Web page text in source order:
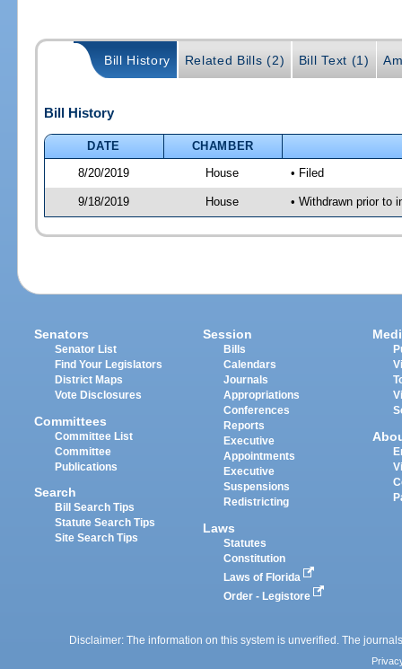
Bill History Related Bills (2) Bill Text (1)
Bill History
DATE
CHAMBER
8/20/2019
House • Filed
9/18/2019 House • Withdrawn prior to
Senators
Senator List
Find Your Legislators
District Maps
Vote Disclosures
Committees
Committee List
Committee
Publications
Search
Bill Search Tips
Statute Search Tips
Site Search Tips
Session
Bills
Calendars
Journals
Appropriations
Conferences
Reports
Executive
Appointments
Executive
Suspensions
Redistricting
Laws
Statutes
Constitution
Laws of Florida
Order - Legistore
Disclaimer: The information on this system is unverified. The